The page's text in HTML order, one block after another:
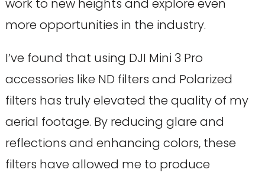
work to new heights and explore even
more opportunities in the industry.
I’ve found that using DJI Mini 3 Pro
accessories like ND filters and Polarized
filters has truly elevated the quality of my
aerial footage. By reducing glare and
reflections and enhancing colors, these
filters have allowed me to produce